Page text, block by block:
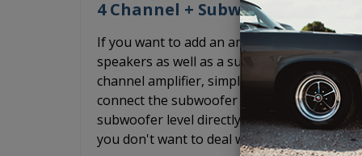
4 Channel + Subwoofer Pre-Outs
If you want to add an amplifier, the USA-
speakers as well as a subwoofer pre-out
channel amplifier, simply ignore the
connect the subwoofer RCA cable to the
subwoofer level directly on the radio. We
you don't want to deal with the bass